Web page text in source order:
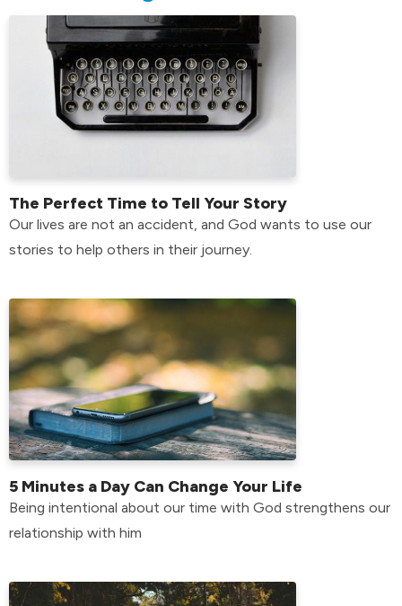
The Perfect Time to Tell Your Story
Our lives are not an accident, and God wants to use our
stories to help others in their journey.
5 Minutes a Day Can Change Your Life
Being intentional about our time with God strengthens our
relationship with him